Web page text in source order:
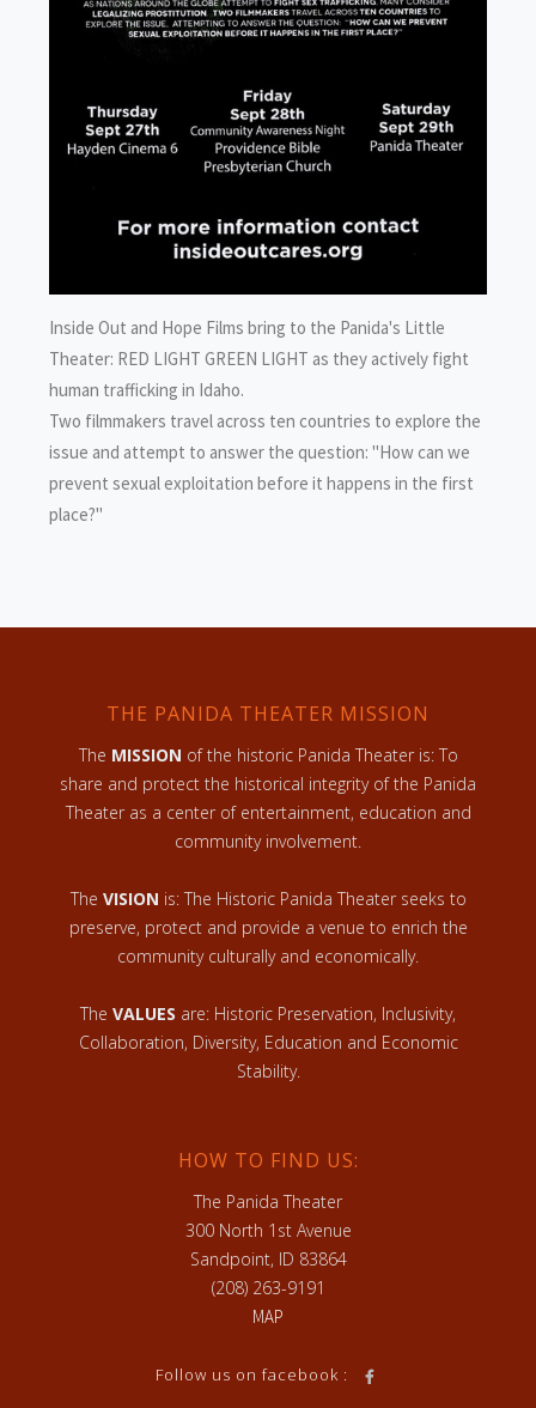
Inside Out and Hope Films bring to the Panida's Little
Theater: RED LIGHT GREEN LIGHT as they actively fight
human trafficking in Idaho.
Two filmmakers travel across ten countries to explore the
issue and attempt to answer the question: "How can we
prevent sexual exploitation before it happens in the first
place?"
THE PANIDA THEATER MISSION
The MISSION of the historic Panida Theater is: To
share and protect the historical integrity of the Panida
Theater as a center of entertainment, education and
community involvement.
The VISION is: The Historic Panida Theater seeks to
preserve, protect and provide a venue to enrich the
community culturally and economically.
The VALUES are: Historic Preservation, Inclusivity,
Collaboration, Diversity, Education and Economic
Stability.
HOW TO FIND US:
The Panida Theater
300 North 1st Avenue
Sandpoint, ID 83864
(208) 263-9191
MAP
Follow us on facebook :